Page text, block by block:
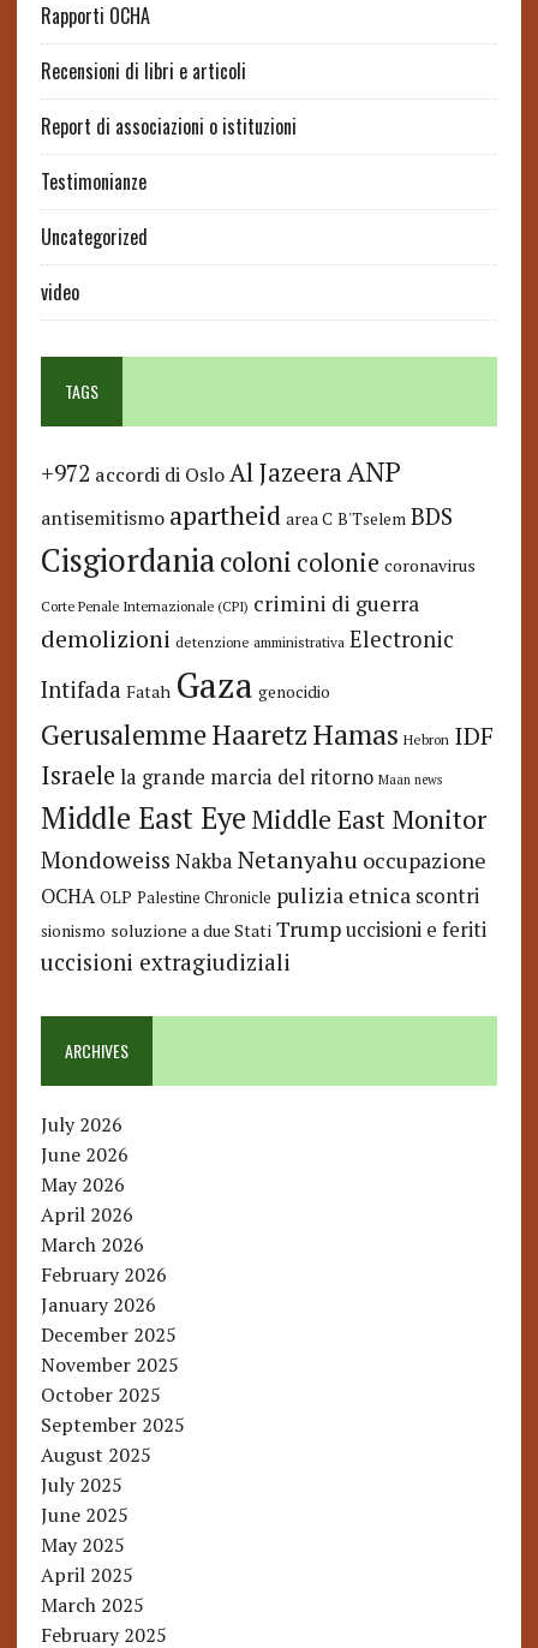
Rapporti OCHA
Recensioni di libri e articoli
Report di associazioni o istituzioni
Testimonianze
Uncategorized
video
TAGS
+972 accordi di Oslo Al JazeeraANP
antisemitismo apartheid area C B'Tselem BDS
Cisgiordaniacoloni colonie coronavirus
Corte Penale Internazionale (CPI) crimini di guerra
demolizioni detenzione amministrativa Electronic
Intifada Fatah Gaza genocidio
GerusalemmeHaaretzHamas Hebron IDF
Israele la grande marcia del ritorno Maan news
Middle East Eye Middle East Monitor
Mondoweiss Nakba Netanyahu occupazione
OCHA OLP Palestine Chronicle pulizia etnica scontri
sionismo soluzione a due Stati Trump uccisioni e feriti
uccisioni extragiudiziali
ARCHIVES
July 2026
June 2026
May 2026
April 2026
March 2026
February 2026
January 2026
December 2025
November 2025
October 2025
September 2025
August 2025
July 2025
June 2025
May 2025
April 2025
March 2025
February 2025